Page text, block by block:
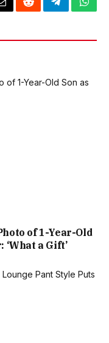
EmailRedditTelegram
of 1-Year-Old
a Gift’